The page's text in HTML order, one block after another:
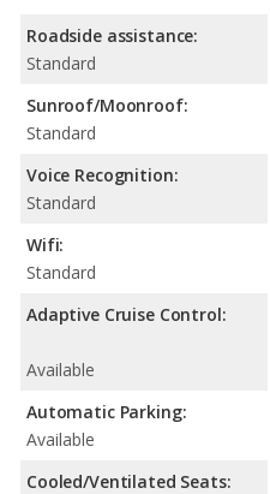
Roadside assistance:
Standard
Sunroof/Moonroof:
Standard
Voice Recognition:
Standard
Wifi:
Standard
Adaptive Cruise Control:
Available
Automatic Parking:
Available
Cooled/Ventilated Seats: